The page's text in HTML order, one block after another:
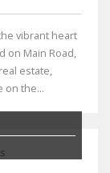
vibrant heart
on Main Road,
estate,
on the...